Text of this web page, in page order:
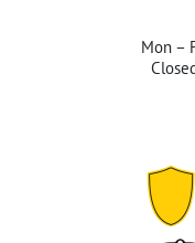
Mon –